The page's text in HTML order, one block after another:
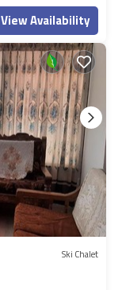
View Availability
Ski Chalet